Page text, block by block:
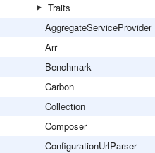
Traits
AggregateServiceProvider
Arr
Benchmark
Carbon
Collection
Composer
ConfigurationUrlParser